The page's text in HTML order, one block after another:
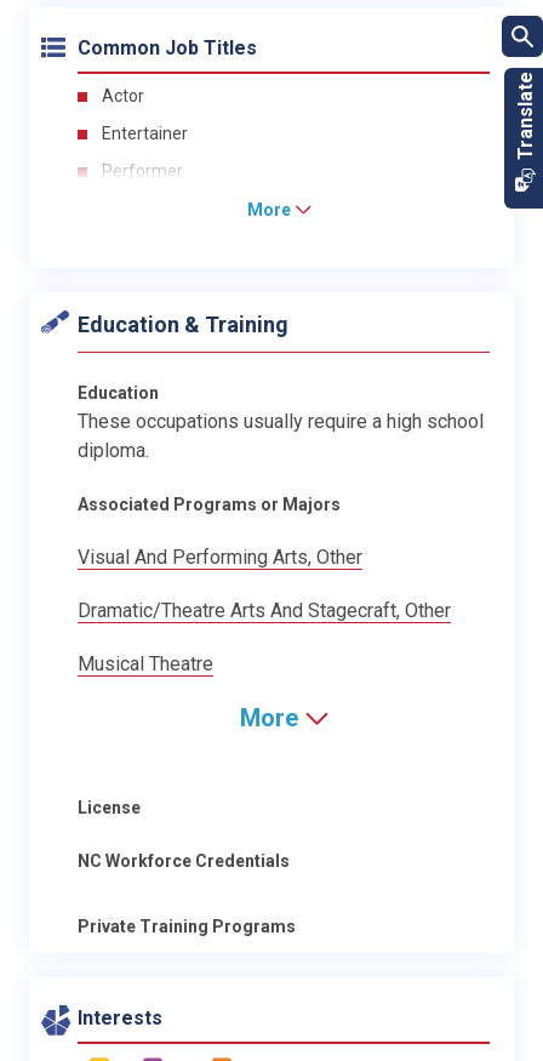
Common Job Titles
Actor
Entertainer
Performer
More
Education & Training
Education
These occupations usually require a high school
diploma.
Associated Programs or Majors
Visual And Performing Arts, Other
Dramatic/Theatre Arts And Stagecraft, Other
Musical Theatre
More
License
NC Workforce Credentials
Private Training Programs
Interests